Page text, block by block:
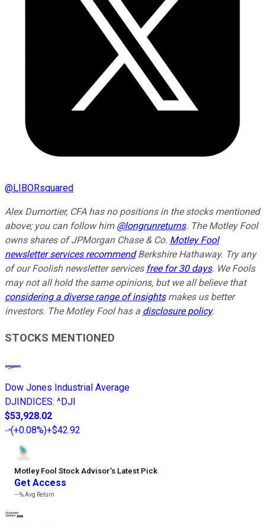
@LIBORsquared
Alex Dumortier, CFA has no positions in the stocks mentioned
above; you can follow him @longrunreturns. The Motley Fool
owns shares of JPMorgan Chase & Co. Motley Fool
newsletter services recommendBerkshire Hathaway. Try any
of our Foolish newsletter services free for 30 days. We Fools
may not all hold the same opinions, but we all believe that
considering a diverse range of insightsmakes us better
investors. The Motley Fool has a disclosure policy.
STOCKS MENTIONED
Dow Jones Industrial Average
DJINDICES: ^DJI
$53,928.02
(+0.08%)+$42.92
Motley Fool Stock Advisor’s Latest Pick
Get Access
---%Avg Return